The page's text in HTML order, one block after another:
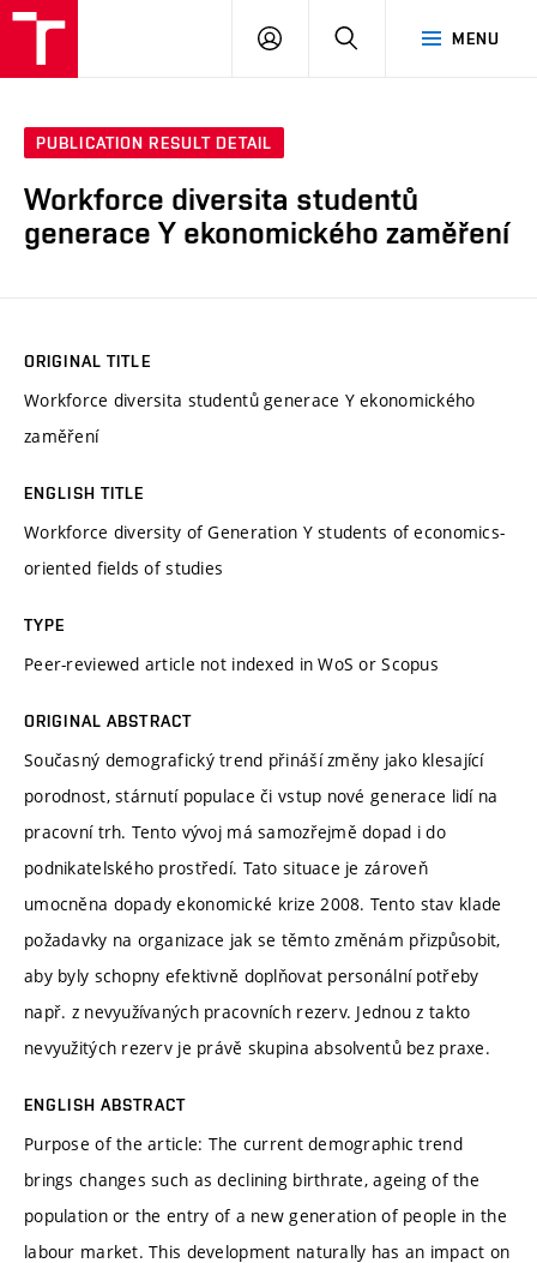
MENU
LOG
SEARCH
PUBLICATION RESULT DETAIL
Workforce diversita studentů
generace Y ekonomického zaměření
ORIGINAL TITLE
Workforce diversita studentů generace Y ekonomického
zaměření
ENGLISH TITLE
Workforce diversity of Generation Y students of economics-
oriented fields of studies
TYPE
Peer-reviewed article not indexed in WoS or Scopus
ORIGINAL ABSTRACT
Současný demografický trend přináší změny jako klesající
porodnost, stárnutí populace či vstup nové generace lidí na
pracovní trh. Tento vývoj má samozřejmě dopad i do
podnikatelského prostředí. Tato situace je zároveň
umocněna dopady ekonomické krize 2008. Tento stav klade
požadavky na organizace jak se těmto změnám přizpůsobit,
aby byly schopny efektivně doplňovat personální potřeby
např. z nevyužívaných pracovních rezerv. Jednou z takto
nevyužitých rezerv je právě skupina absolventů bez praxe.
ENGLISH ABSTRACT
Purpose of the article: The current demographic trend
brings changes such as declining birthrate, ageing of the
population or the entry of a new generation of people in the
labour market. This development naturally has an impact on